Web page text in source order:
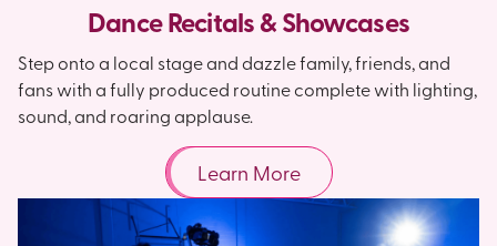
Dance Recitals & Showcases
Step onto a local stage and dazzle family, friends, and
fans with a fully produced routine complete with lighting,
sound, and roaring applause.
Learn More